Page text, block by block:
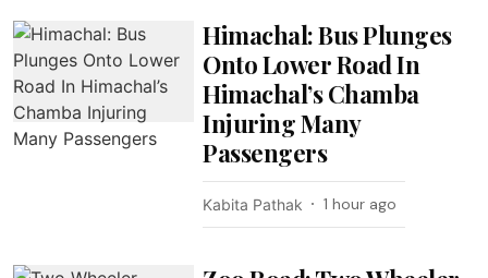
Himachal: Bus Plunges
Onto Lower Road In
Himachal’s Chamba
Injuring Many
Passengers
Kabita Pathak 1 hour ago